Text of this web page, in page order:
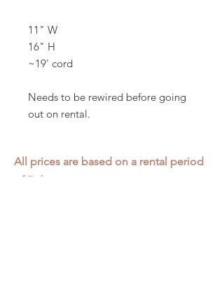
11" W
16" H
~19' cord
Needs to be rewired before going
out on rental.
All prices are based on a rental period
of 7 days.